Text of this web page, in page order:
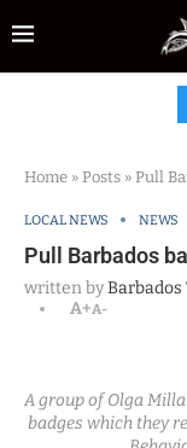
Home » Posts » Pull
LOCAL NEWS NEWS
Pull Barbados
written byBarbados
A+A-
A group of Olga
badges which they